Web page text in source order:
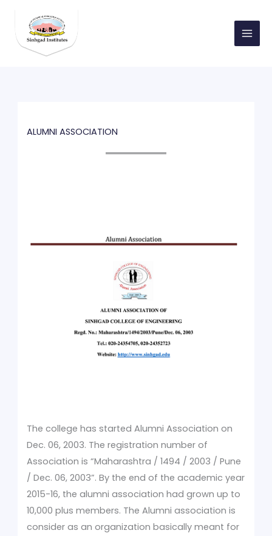
content
ALUMNI ASSOCIATION
The college has started Alumni Association on
Dec. 06, 2003. The registration number of
Association is “Maharashtra / 1494 / 2003 / Pune
/ Dec. 06, 2003”. By the end of the academic year
2015-16, the alumni association had grown up to
10,000 plus members. The Alumni association is
consider as an organization basically meant for